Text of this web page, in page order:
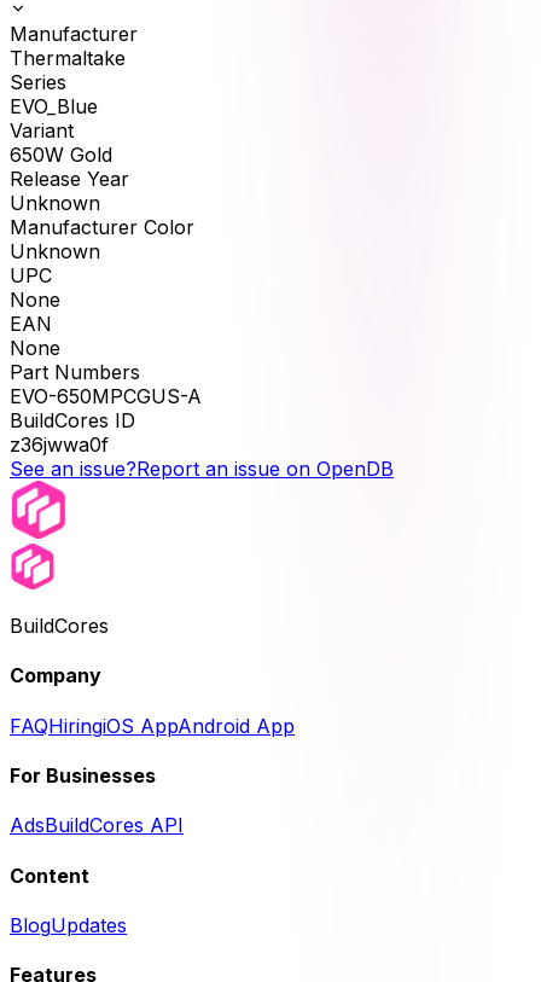
Manufacturer
Thermaltake
Series
EVO_Blue
Variant
650W Gold
Release Year
Unknown
Manufacturer Color
Unknown
UPC
None
EAN
None
Part Numbers
EVO-650MPCGUS-A
BuildCores ID
z36jwwa0f
See an issue?Report an issue on OpenDB
BuildCores
Company
FAQHiringiOS AppAndroid App
For Businesses
AdsBuildCores API
Content
BlogUpdates
Features